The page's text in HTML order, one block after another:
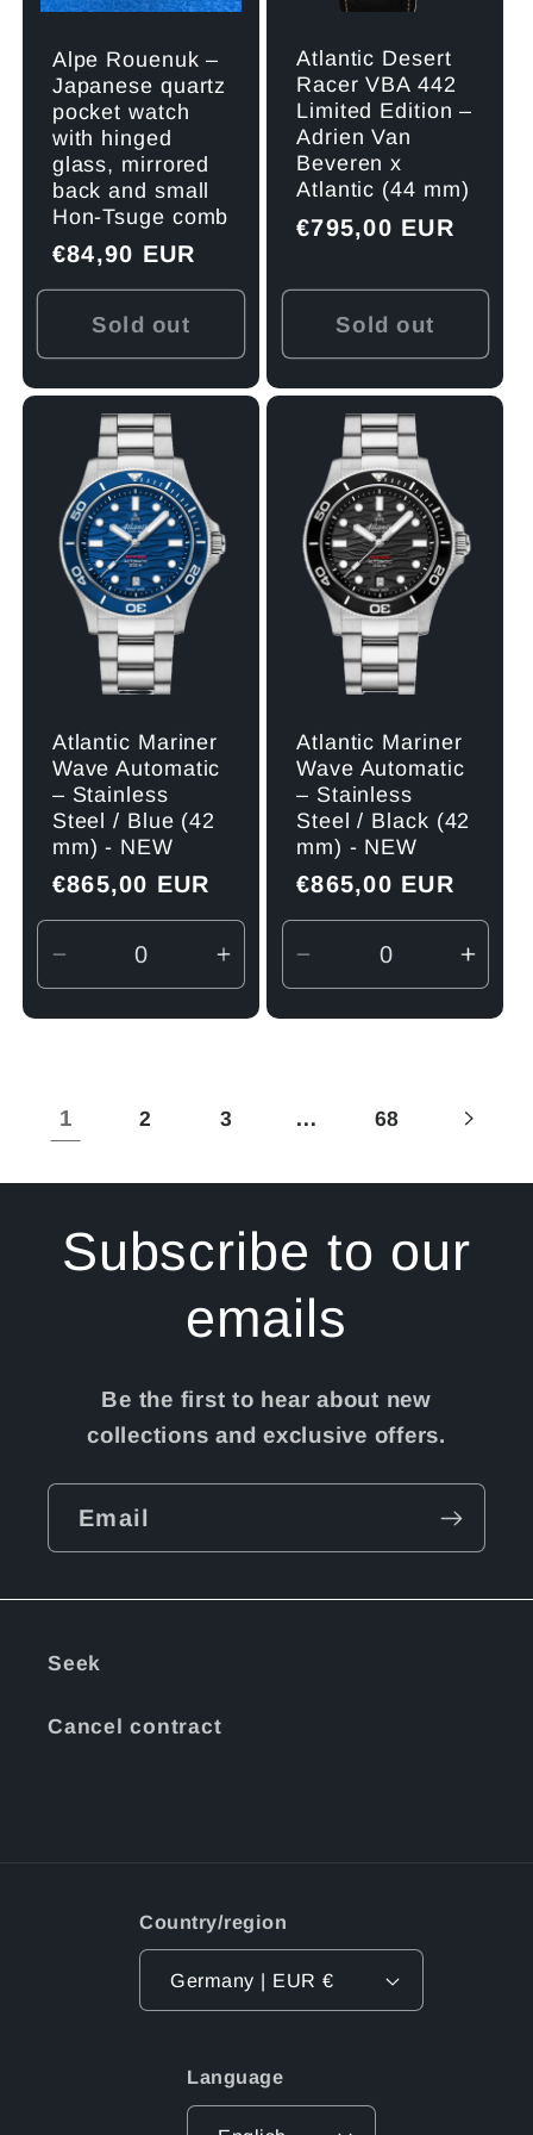
Alpe Rouenuk –
Japanese quartz
pocket watch
with hinged
glass, mirrored
back and small
Hon-Tsuge comb
Regular
price
€84,90 EUR
Sold out
Atlantic Desert
Racer VBA 442
Limited Edition –
Adrien Van
Beveren x
Atlantic (44 mm)
Regular
€795,00 EUR
Sold out
Atlantic Mariner
Wave Automatic
– Stainless
Steel / Blue (42
mm) - NEW
Regular
price
€865,00 EUR
Decrease
quantity
Increase
quantity
Atlantic Mariner
Wave Automatic
– Stainless
Steel / Black (42
mm) - NEW
Regular
price
€865,00 EUR
Decrease
quantity
1 2 3 … 68
Subscribe to our
emails
Be the first to hear about new
collections and exclusive offers.
Email
Seek
Cancel contract
Country/region
Germany | EUR €
Language